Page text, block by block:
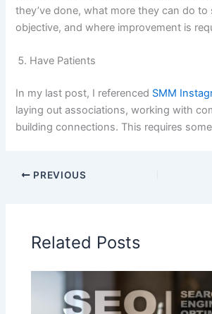
they’ve done, what more they can do to
objective, and where improvement is
Have Patients
In my last post, I referenced SMM
laying out associations, working with
building connections. This requires
PREVIOUS
Related Posts